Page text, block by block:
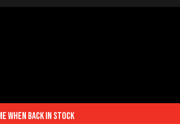
when back in stock